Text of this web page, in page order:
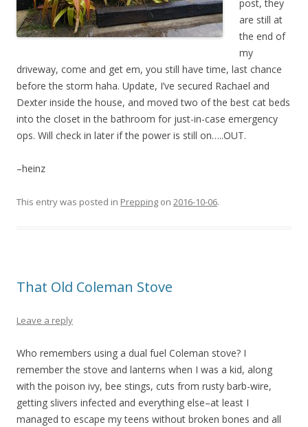
post, they
are still at
the end of
my
driveway, come and get em, you still have time, last chance
before the storm haha. Update, I’ve secured Rachael and
Dexter inside the house, and moved two of the best cat beds
into the closet in the bathroom for just-in-case emergency
ops. Will check in later if the power is still on…..OUT.
–heinz
This entry was posted in Prepping on 2016-10-06.
That Old Coleman Stove
Leave a reply
Who remembers using a dual fuel Coleman stove? I
remember the stove and lanterns when I was a kid, along
with the poison ivy, bee stings, cuts from rusty barb-wire,
getting slivers infected and everything else–at least I
managed to escape my teens without broken bones and all